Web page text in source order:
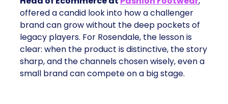
offered a candid look into how a challenger
brand can grow without the deep pockets of
legacy players. For Rosendale, the lesson is
clear: when the product is distinctive, the story
sharp, and the channels chosen wisely, even a
small brand can compete on a big stage.